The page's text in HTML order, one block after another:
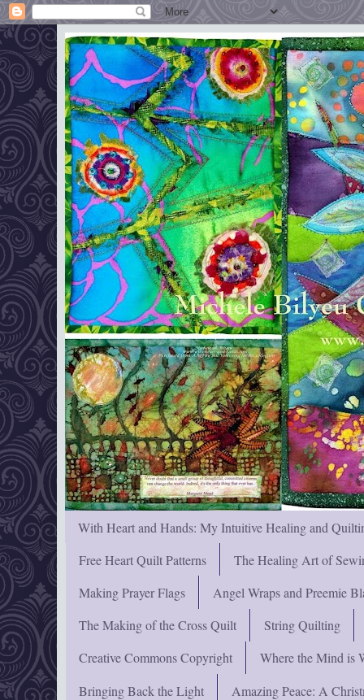
With Heart and Hands: My Intuitive Healing and
Free Heart Quilt Patterns
The Healing Art of
Making Prayer Flags
Angel Wraps and Preemie
The Making of the Cross Quilt
String Quilting
Creative Commons Copyright
Where the Mind is
Bringing Back the Light
Amazing Peace: A